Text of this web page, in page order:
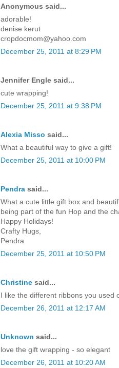
Anonymous said...
adorable!
denise kerut
cropdocmom@yahoo.com
December 25, 2011 at 8:29 PM
Jennifer Engle said...
cute wrapping!
December 25, 2011 at 9:38 PM
Alexia Misso said...
What a beautiful way to give a gift!
December 25, 2011 at 10:00 PM
Pendra said...
What a cute little gift box and
being part of the fun Hop and the
Happy Holidays!
Crafty Hugs,
Pendra
December 25, 2011 at 10:50 PM
Christine said...
I like the different ribbons you used
December 26, 2011 at 12:17 AM
Unknown said...
love the gift wrapping - so elegant
December 26, 2011 at 10:20 AM